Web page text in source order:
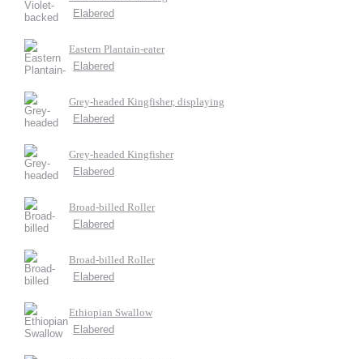
Elabered
Eastern Plantain-eater
Elabered
Grey-headed Kingfisher, displaying
Elabered
Grey-headed Kingfisher
Elabered
Broad-billed Roller
Elabered
Broad-billed Roller
Elabered
Ethiopian Swallow
Elabered